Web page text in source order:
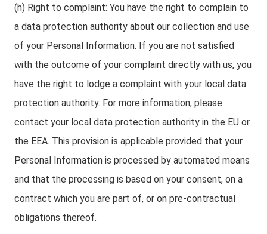
(h) Right to complaint: You have the right to complain to
a data protection authority about our collection and use
of your Personal Information. If you are not satisfied
with the outcome of your complaint directly with us, you
have the right to lodge a complaint with your local data
protection authority. For more information, please
contact your local data protection authority in the EU or
the EEA. This provision is applicable provided that your
Personal Information is processed by automated means
and that the processing is based on your consent, on a
contract which you are part of, or on pre-contractual
obligations thereof.